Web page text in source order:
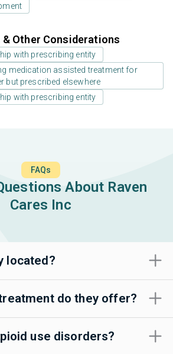
Other Considerations
with prescribing entity
medication assisted treatment for
but prescribed elsewhere
with prescribing entity
FAQs
About Raven
Cares Inc
located?
do they offer?
use disorders?